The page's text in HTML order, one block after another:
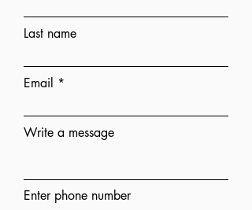
Last name
Email
Write a message
Enter phone number